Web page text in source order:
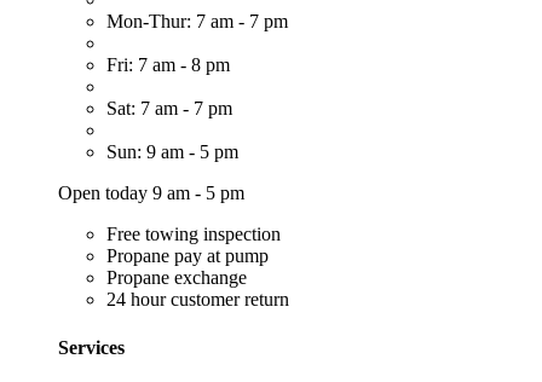
Mon-Thur: 7 am - 7 pm
Fri: 7 am - 8 pm
Sat: 7 am - 7 pm
Sun: 9 am - 5 pm
Open today 9 am - 5 pm
Free towing inspection
Propane pay at pump
Propane exchange
24 hour customer return
Services